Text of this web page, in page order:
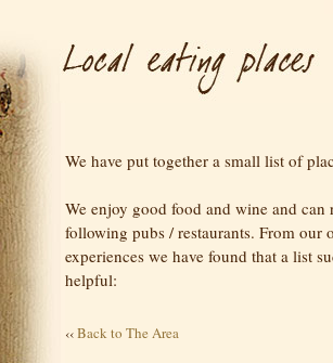
We have put together a small list of
We enjoy good food and wine and can
following pubs / restaurants. From our
experiences we have found that a list
helpful:
‹‹Back to The Area